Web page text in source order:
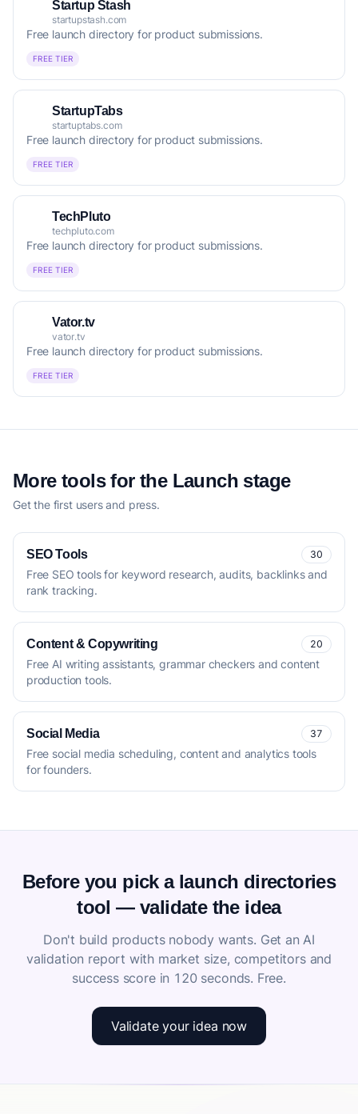
Startup Stash
startupstash.com
Free launch directory for product submissions.
FREE TIER
StartupTabs
startuptabs.com
Free launch directory for product submissions.
FREE TIER
TechPluto
techpluto.com
Free launch directory for product submissions.
FREE TIER
Vator.tv
vator.tv
Free launch directory for product submissions.
FREE TIER
More tools for the Launch stage
Get the first users and press.
SEO Tools 30
Free SEO tools for keyword research, audits, backlinks and
rank tracking.
Content & Copywriting 20
Free AI writing assistants, grammar checkers and content
production tools.
Social Media 37
Free social media scheduling, content and analytics tools
for founders.
Before you pick a launch directories
tool — validate the idea
Don't build products nobody wants. Get an AI
validation report with market size, competitors and
success score in 120 seconds. Free.
Validate your idea now